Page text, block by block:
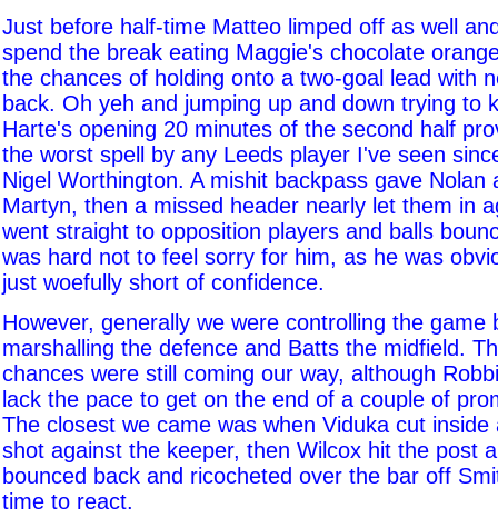
Just before half-time Matteo limped off as well
spend the break eating Maggie's chocolate
the chances of holding onto a two-goal lead with
back. Oh yeh and jumping up and down trying to
Harte's opening 20 minutes of the second half
the worst spell by any Leeds player I've seen
Nigel Worthington. A mishit backpass gave Nolan
Martyn, then a missed header nearly let them in
went straight to opposition players and balls
was hard not to feel sorry for him, as he was
just woefully short of confidence.
However, generally we were controlling the game
marshalling the defence and Batts the midfield.
chances were still coming our way, although
lack the pace to get on the end of a couple of
The closest we came was when Viduka cut inside
shot against the keeper, then Wilcox hit the post
bounced back and ricocheted over the bar off
time to react.